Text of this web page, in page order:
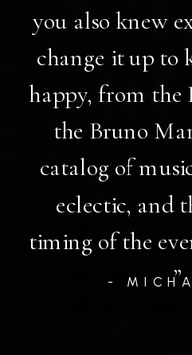
-
you also knew
change it up to
happy, from the
the Bruno
catalog of
eclectic, and
timing of the
”